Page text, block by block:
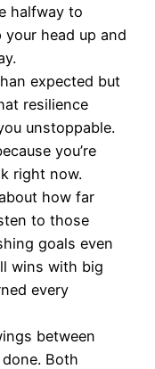
halfway to
head up and
expected but
resilience
unstoppable.
you’re
right now.
how far
to those
goals even
wins with big
every
between
Both